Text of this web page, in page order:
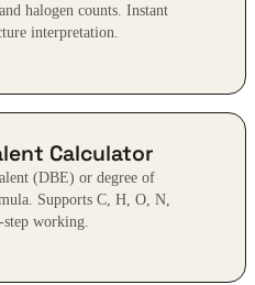
halogen counts. Instant
interpretation.
Calculator
(DBE) or degree of
Supports C, H, O, N,
working.